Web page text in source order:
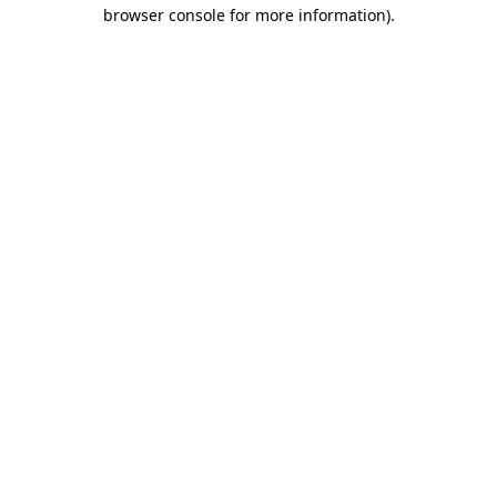
browser console for more information).